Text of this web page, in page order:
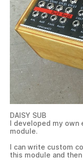
DAISY SUB
I developed my own
module.
I can write custom
this module and